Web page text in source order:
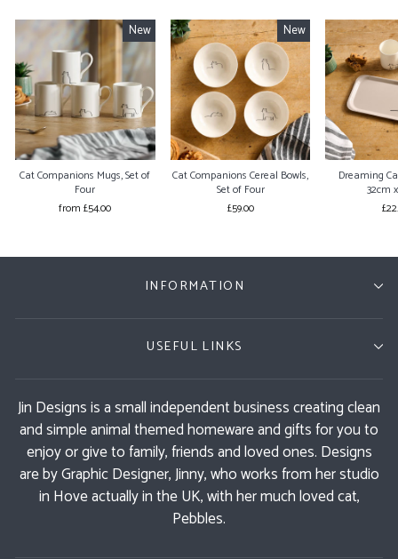
New
Cat Companions Mugs, Set of
Four
from £54.00
New
Cat Companions Cereal Bowls,
Set of Four
£59.00
Dreaming
32cm
INFORMATION
USEFUL LINKS
Jin Designs is a small independent business creating clean
and simple animal themed homeware and gifts for you to
enjoy or give to family, friends and loved ones. Designs
are by Graphic Designer, Jinny, who works from her studio
in Hove actually in the UK, with her much loved cat,
Pebbles.